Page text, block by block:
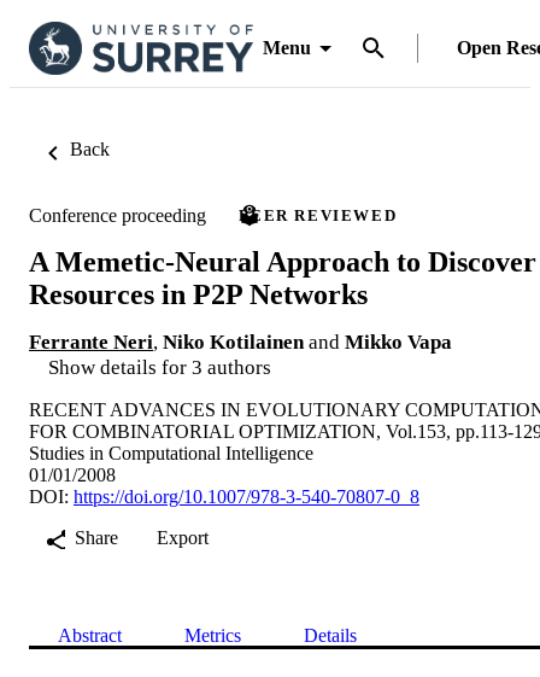
Menu Open
Back
Conference proceeding PEER REVIEWED
A Memetic-Neural Approach to Discover
Resources in P2P Networks
Ferrante Neri, Niko Kotilainen and Mikko Vapa
Show details for 3 authors
RECENT ADVANCES IN EVOLUTIONARY
FOR COMBINATORIAL OPTIMIZATION, Vol.153, pp.113-
Studies in Computational Intelligence
01/01/2008
DOI: https://doi.org/10.1007/978-3-540-70807-0_8
Share
Export
Abstract Metrics Details